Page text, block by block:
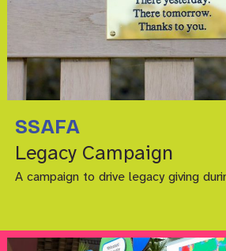
SSAFA
Legacy Campaign
A campaign to drive legacy giving